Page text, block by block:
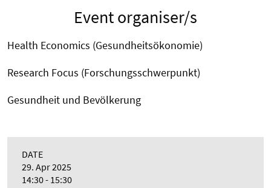
Event organiser/s
Health Economics (Gesundheitsökonomie)
Research Focus (Forschungsschwerpunkt)
Gesundheit und Bevölkerung
DATE
29. Apr 2025
14:30 - 15:30